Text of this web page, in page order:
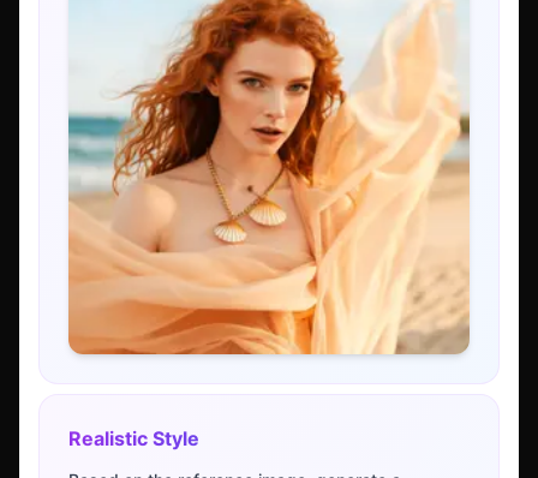
Realistic Style